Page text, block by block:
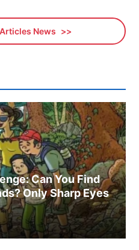
News
Can You Find
Only Sharp Eyes